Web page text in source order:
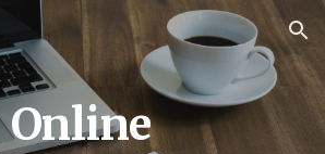
Skip to navigation
Online